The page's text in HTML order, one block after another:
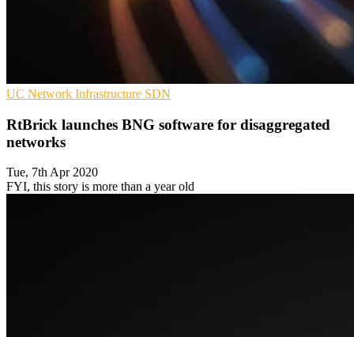
UC Network Infrastructure SDN
RtBrick launches BNG software for disaggregated
networks
Tue, 7th Apr 2020
FYI, this story is more than a year old